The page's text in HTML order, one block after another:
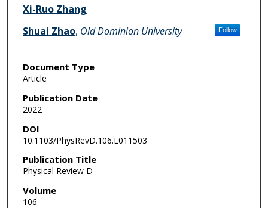
Xi-Ruo Zhang
Shuai Zhao, Old Dominion University Follow
Document Type
Article
Publication Date
2022
DOI
10.1103/PhysRevD.106.L011503
Publication Title
Physical Review D
Volume
106